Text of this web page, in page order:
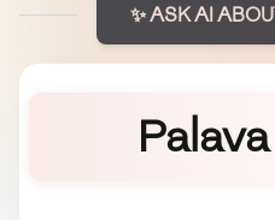
✨ ASK AI